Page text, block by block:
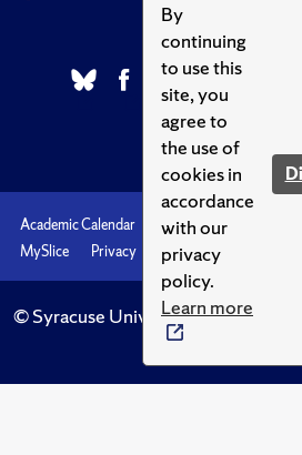
By
continuing
to use this
site, you
agree to
the use of
cookies in
accordance
with our
privacy
policy.
Learn more
Academic Calendar Accessibility
MySlice
Privacy Syracuse U
© Syracuse University.Knowledge